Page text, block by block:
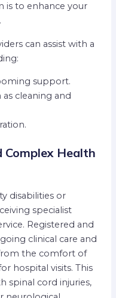
is to enhance your
can assist with a
support.
as cleaning and
Complex Health
disabilities or
specialist
Registered and
clinical care and
the comfort of
hospital visits. This
spinal cord injuries,